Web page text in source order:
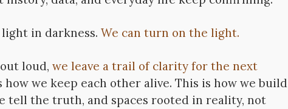
in darkness.We can turn on the light.
loud,we leave a trail of clarity for the next
how we keep each other alive. This is how we build
tell the truth, and spaces rooted in reality, not